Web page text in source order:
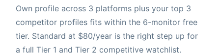
Own profile across 3 platforms plus your top 3
competitor profiles fits within the 6-monitor free
tier. Standard at $80/year is the right step up for
a full Tier 1 and Tier 2 competitive watchlist.